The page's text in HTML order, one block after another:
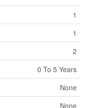
1
1
2
0 To 5 Years
None
None